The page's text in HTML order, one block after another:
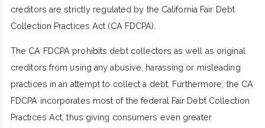
creditors are strictly regulated by the California Fair Debt
Collection Practices Act (CA FDCPA).
The CA FDCPA prohibits debt collectors as well as original
creditors from using any abusive, harassing or misleading
practices in an attempt to collect a debt. Furthermore, the CA
FDCPA incorporates most of the federal Fair Debt Collection
Practices Act, thus giving consumers even greater